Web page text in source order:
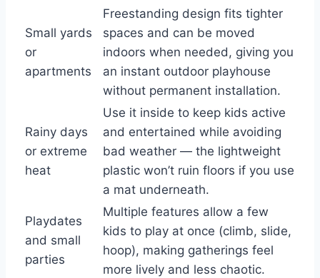
Small yards
or
apartments
Freestanding design fits tighter
spaces and can be moved
indoors when needed, giving you
an instant outdoor playhouse
without permanent installation.
Rainy days
or extreme
heat
Use it inside to keep kids active
and entertained while avoiding
bad weather — the lightweight
plastic won’t ruin floors if you use
a mat underneath.
Playdates
and small
parties
Multiple features allow a few
kids to play at once (climb, slide,
hoop), making gatherings feel
more lively and less chaotic.